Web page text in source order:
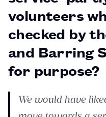
volunteers
checked by
and Barring
for purpose?
We would have